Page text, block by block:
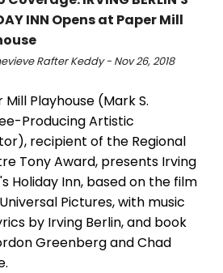
INN Opens at Paper Mill
Rafter Keddy - Nov 26, 2018
Mill Playhouse (Mark S.
Producing Artistic
recipient of the Regional
Tony Award, presents Irving
Holiday Inn, based on the film
Pictures, with music
by Irving Berlin, and book
Greenberg and Chad